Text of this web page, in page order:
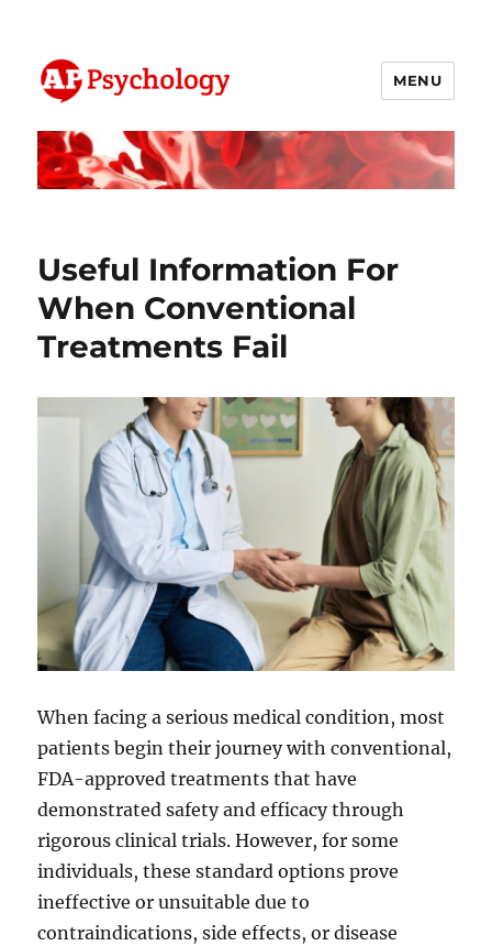
AP Psychology Community
MENU
Useful Information For
When Conventional
Treatments Fail
When facing a serious medical condition, most
patients begin their journey with conventional,
FDA-approved treatments that have
demonstrated safety and efficacy through
rigorous clinical trials. However, for some
individuals, these standard options prove
ineffective or unsuitable due to
contraindications, side effects, or disease